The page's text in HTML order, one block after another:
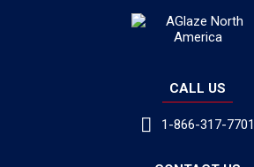
CALL US
1-866-317-7701